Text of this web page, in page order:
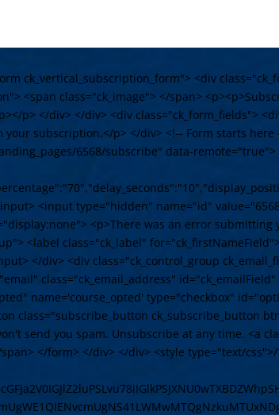
ck_vertical_subscription_form"> <div
<span class="ck_image"> </span>
p> </div> </div> <div class="ck_form_fields">
your subscription.</p> </div> <!-- Form starts here
6568/subscribe" data-
<input type="hidden" name="id"
<p>There was an error
<label class="ck_label"
</div> <div class="ck_control_group
class="ck_email_address"
name='course_opted' type="checkbox"
class="subscribe_button ck_subscribe_button
send you spam. Unsubscribe at any time. <a
</form> </div> </div> <style type="text/